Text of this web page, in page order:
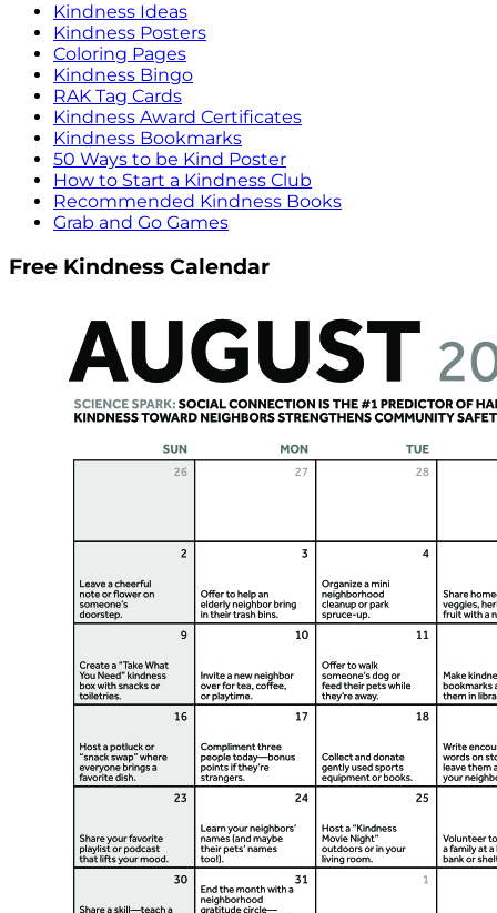
Kindness Ideas
Kindness Posters
Coloring Pages
Kindness Bingo
RAK Tag Cards
Kindness Award Certificates
Kindness Bookmarks
50 Ways to be Kind Poster
How to Start a Kindness Club
Recommended Kindness Books
Grab and Go Games
Free Kindness Calendar